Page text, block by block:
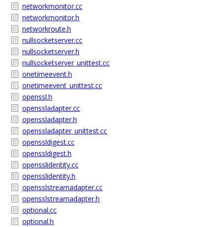
networkmonitor.cc
networkmonitor.h
networkroute.h
nullsocketserver.cc
nullsocketserver.h
nullsocketserver_unittest.cc
onetimeevent.h
onetimeevent_unittest.cc
openssl.h
openssladapter.cc
openssladapter.h
openssladapter_unittest.cc
openssldigest.cc
openssldigest.h
opensslidentity.cc
opensslidentity.h
opensslstreamadapter.cc
opensslstreamadapter.h
optional.cc
optional.h